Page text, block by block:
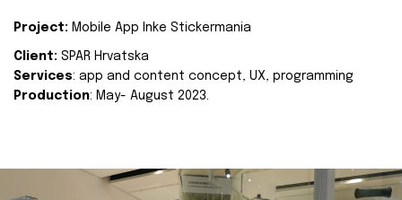
Project: Mobile App Inke Stickermania
Client: SPAR Hrvatska
Services: app and content concept, UX, programming
Production: May- August 2023.